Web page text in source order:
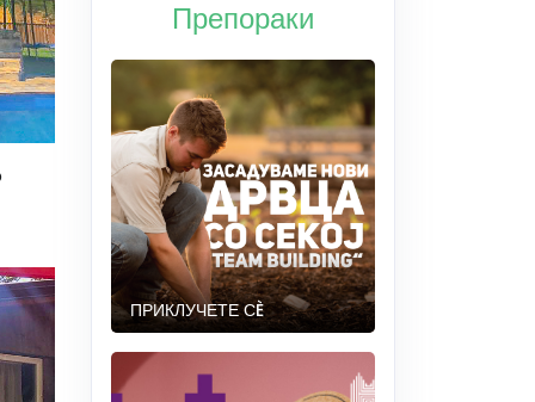
Препораки
ПРИКЛУЧЕТЕ СÈ